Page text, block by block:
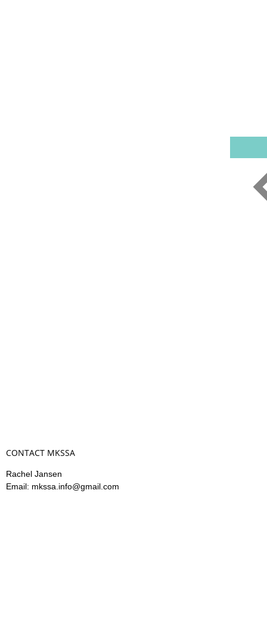
CONTACT MKSSA
Rachel Jansen
Email: mkssa.info@gmail.com